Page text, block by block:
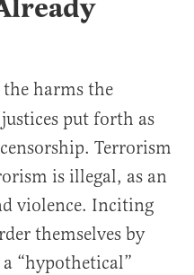
the harms the
put forth as
Terrorism
is illegal, as an
violence. Inciting
themselves by
“hypothetical”